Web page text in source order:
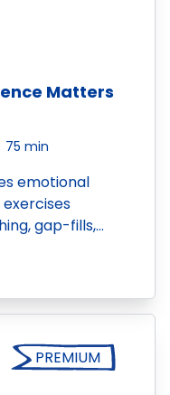
Matters
75 min
emotional
gap-fills,…
PREMIUM